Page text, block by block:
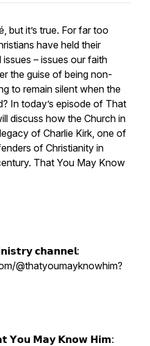
but it’s true. For far too
have held their
– issues our faith
the guise of being non-
to remain silent when the
In today’s episode of That
discuss how the Church in
of Charlie Kirk, one of
of Christianity in
That You May Know
𝗰𝗵𝗮𝗻𝗻𝗲𝗹:
@thatyoumayknowhim?
𝗬𝗼𝘂 𝗠𝗮𝘆 𝗞𝗻𝗼𝘄 𝗛𝗶𝗺: